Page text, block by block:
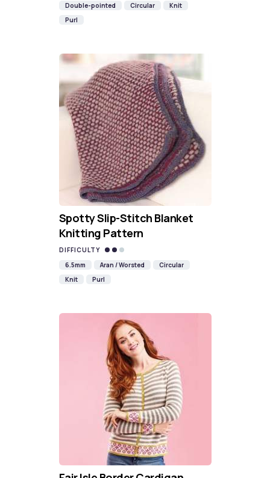
Double-pointed
Circular
Knit
Purl
Spotty Slip-Stitch Blanket
Knitting Pattern
DIFFICULTY
6.5mm
Aran / Worsted
Circular
Knit
Purl